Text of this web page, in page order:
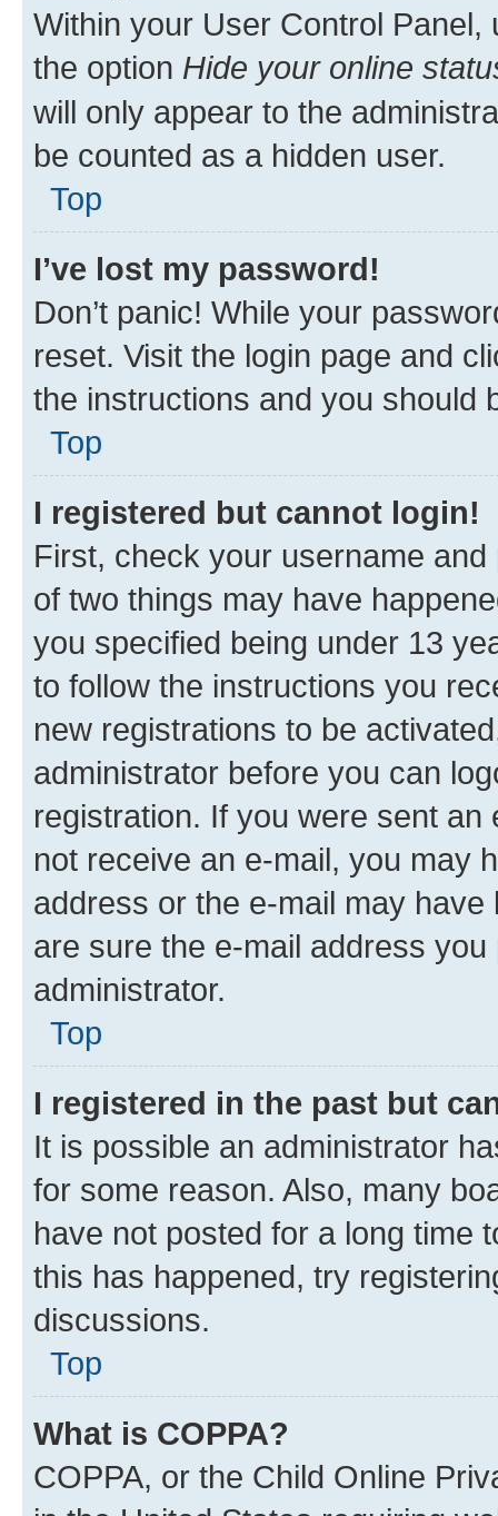
Within your User Control Panel,
the option Hide your online
will only appear to the
be counted as a hidden user.
Top
I’ve lost my password!
Don’t panic! While your
reset. Visit the login page and
the instructions and you should
Top
I registered but cannot login!
First, check your username
of two things may have
you specified being under 13
to follow the instructions you
new registrations to be
administrator before you can
registration. If you were sent
not receive an e-mail, you may
address or the e-mail may
are sure the e-mail address
administrator.
Top
I registered in the past but
It is possible an administrator
for some reason. Also, many
have not posted for a long time
this has happened, try
discussions.
Top
What is COPPA?
COPPA, or the Child Online